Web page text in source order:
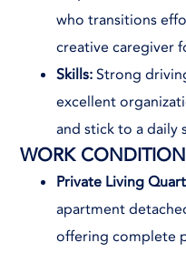
who transitions
creative caregiver
Skills:Strong
excellent
and stick to a daily
WORK
Private Living
apartment
offering complete